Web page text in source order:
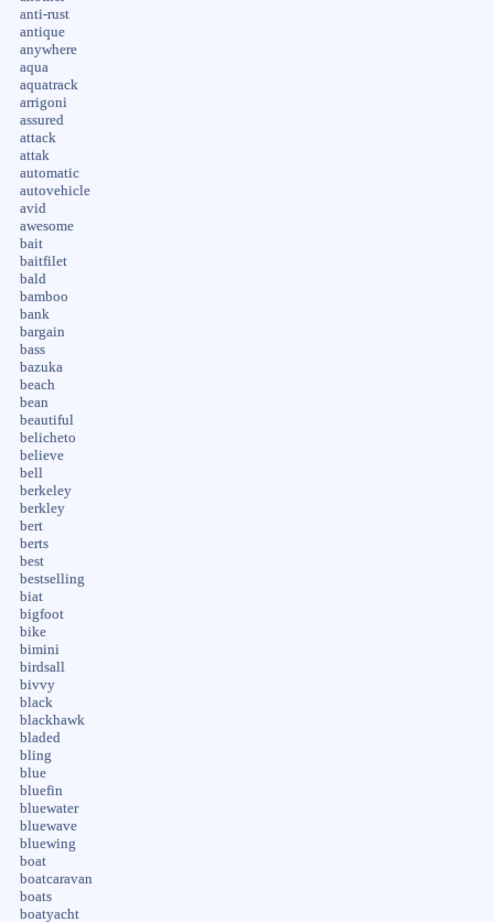
anti-rust
antique
anywhere
aqua
aquatrack
arrigoni
assured
attack
attak
automatic
autovehicle
avid
awesome
bait
baitfilet
bald
bamboo
bank
bargain
bass
bazuka
beach
bean
beautiful
belicheto
believe
bell
berkeley
berkley
bert
berts
best
bestselling
biat
bigfoot
bike
bimini
birdsall
bivvy
black
blackhawk
bladed
bling
blue
bluefin
bluewater
bluewave
bluewing
boat
boatcaravan
boats
boatyacht